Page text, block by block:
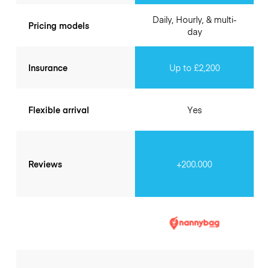
Pricing models
Insurance
Flexible arrival
Reviews
Daily, Hourly, & multi-
day
Up to £2,200
Yes
+200.000